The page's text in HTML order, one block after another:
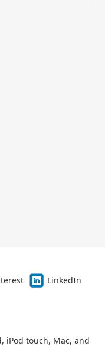
LinkedIn
iPod touch, Mac, and